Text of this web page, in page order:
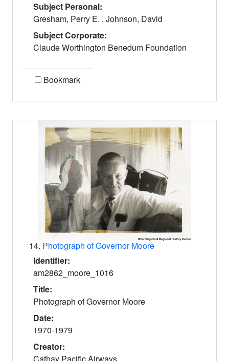
Subject Personal:
Gresham, Perry E. , Johnson, David
Subject Corporate:
Claude Worthington Benedum Foundation
Bookmark
14. Photograph of Governor Moore
Identifier:
am2862_moore_1016
Title:
Photograph of Governor Moore
Date:
1970-1979
Creator: